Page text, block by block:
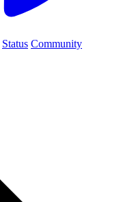
Status Community